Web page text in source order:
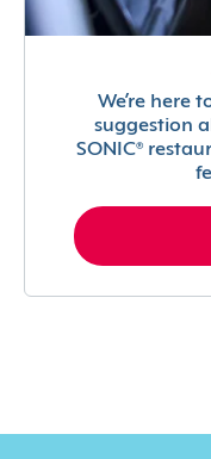
We’re here
suggestion
SONIC®